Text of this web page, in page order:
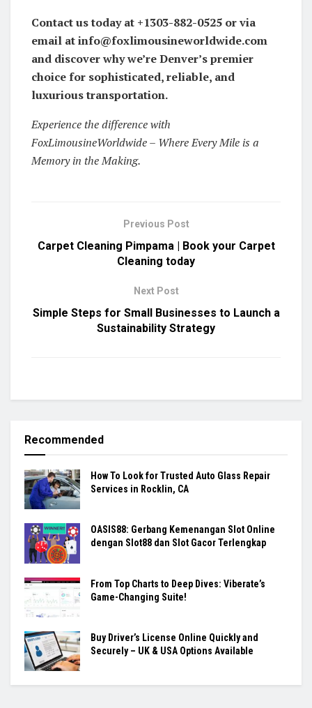
Contact us today at +1303-882-0525 or via
email at info@foxlimousineworldwide.com
and discover why we’re Denver’s premier
choice for sophisticated, reliable, and
luxurious transportation.
Experience the difference with
FoxLimousineWorldwide – Where Every Mile is a
Memory in the Making.
Previous Post
Carpet Cleaning Pimpama | Book your Carpet
Cleaning today
Next Post
Simple Steps for Small Businesses to Launch a
Sustainability Strategy
Recommended
How To Look for Trusted Auto Glass Repair
Services in Rocklin, CA
OASIS88: Gerbang Kemenangan Slot Online
dengan Slot88 dan Slot Gacor Terlengkap
From Top Charts to Deep Dives: Viberate’s
Game-Changing Suite!
Buy Driver’s License Online Quickly and
Securely – UK & USA Options Available